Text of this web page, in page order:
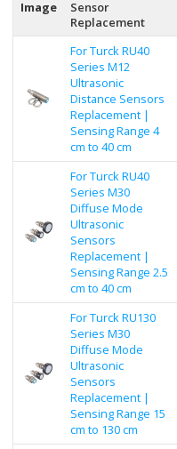
Image
Sensor
Replacement
For Turck RU40
Series M12
Ultrasonic
Distance Sensors
Replacement |
Sensing Range 4
cm to 40 cm
For Turck RU40
Series M30
Diffuse Mode
Ultrasonic
Sensors
Replacement |
Sensing Range 2.5
cm to 40 cm
For Turck RU130
Series M30
Diffuse Mode
Ultrasonic
Sensors
Replacement |
Sensing Range 15
cm to 130 cm